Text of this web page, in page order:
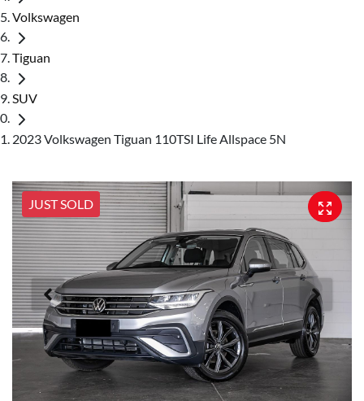
Volkswagen
Tiguan
SUV
2023 Volkswagen Tiguan 110TSI Life Allspace 5N
JUST SOLD